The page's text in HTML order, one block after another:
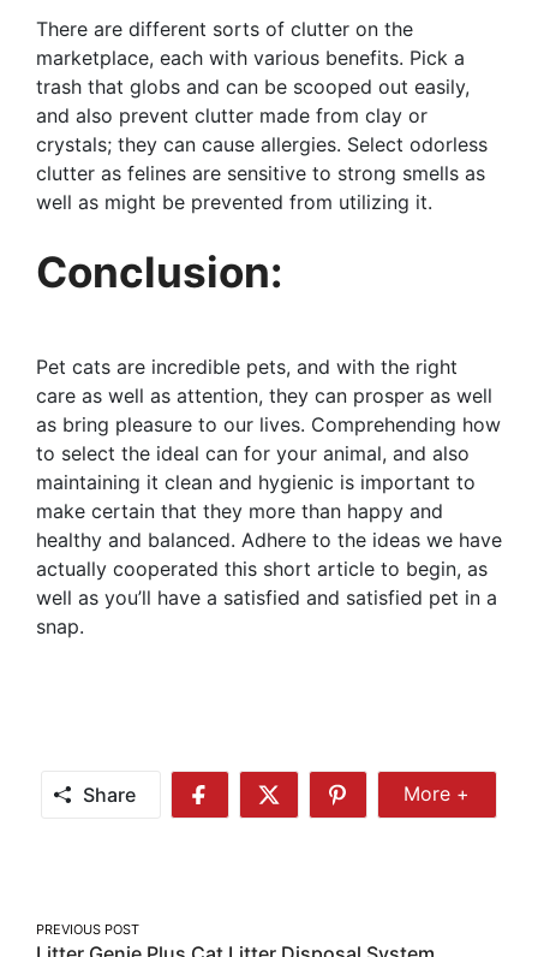
There are different sorts of clutter on the
marketplace, each with various benefits. Pick a
trash that globs and can be scooped out easily,
and also prevent clutter made from clay or
crystals; they can cause allergies. Select odorless
clutter as felines are sensitive to strong smells as
well as might be prevented from utilizing it.
Conclusion:
Pet cats are incredible pets, and with the right
care as well as attention, they can prosper as well
as bring pleasure to our lives. Comprehending how
to select the ideal can for your animal, and also
maintaining it clean and hygienic is important to
make certain that they more than happy and
healthy and balanced. Adhere to the ideas we have
actually cooperated this short article to begin, as
well as you’ll have a satisfied and satisfied pet in a
snap.
Share
Share
Share
Share
More
More +
Post
PREVIOUS POST